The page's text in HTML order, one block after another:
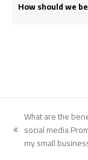
previous
post:
What are the
social media
my small